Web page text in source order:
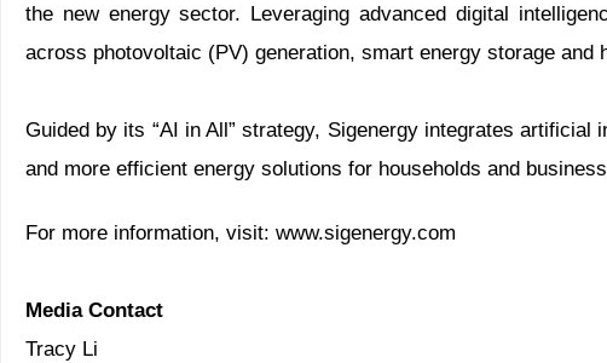
the new energy sector. Leveraging advanced digital
across photovoltaic (PV) generation, smart energy storage
Guided by its “AI in All” strategy, Sigenergy integrates
and more efficient energy solutions for households and
For more information, visit: www.sigenergy.com
Media Contact
Tracy Li